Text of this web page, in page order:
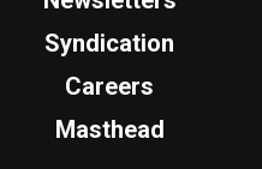
Syndication
Careers
Masthead